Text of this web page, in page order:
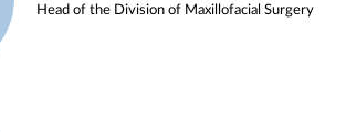
Head of the Division of Maxillofacial Surgery